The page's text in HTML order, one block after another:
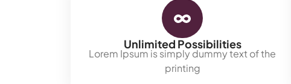
Unlimited Possibilities
Lorem Ipsum is simply dummy text of the
printing